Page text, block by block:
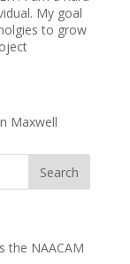
My goal
to grow
Maxwell
the NAACAM